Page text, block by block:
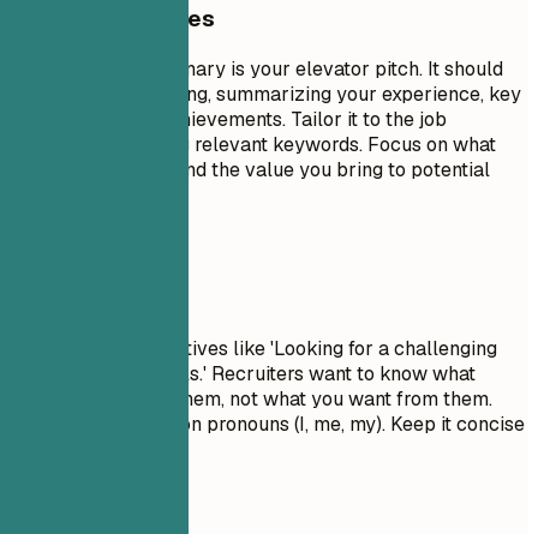
General Guidelines
A professional summary is your elevator pitch. It should
be 3-5 sentences long, summarizing your experience, key
skills, and major achievements. Tailor it to the job
description by using relevant keywords. Focus on what
makes you unique and the value you bring to potential
Avoid generic objectives like 'Looking for a challenging
role to grow my skills.' Recruiters want to know what
value you bring to them, not what you want from them.
Don't use first-person pronouns (I, me, my). Keep it concise